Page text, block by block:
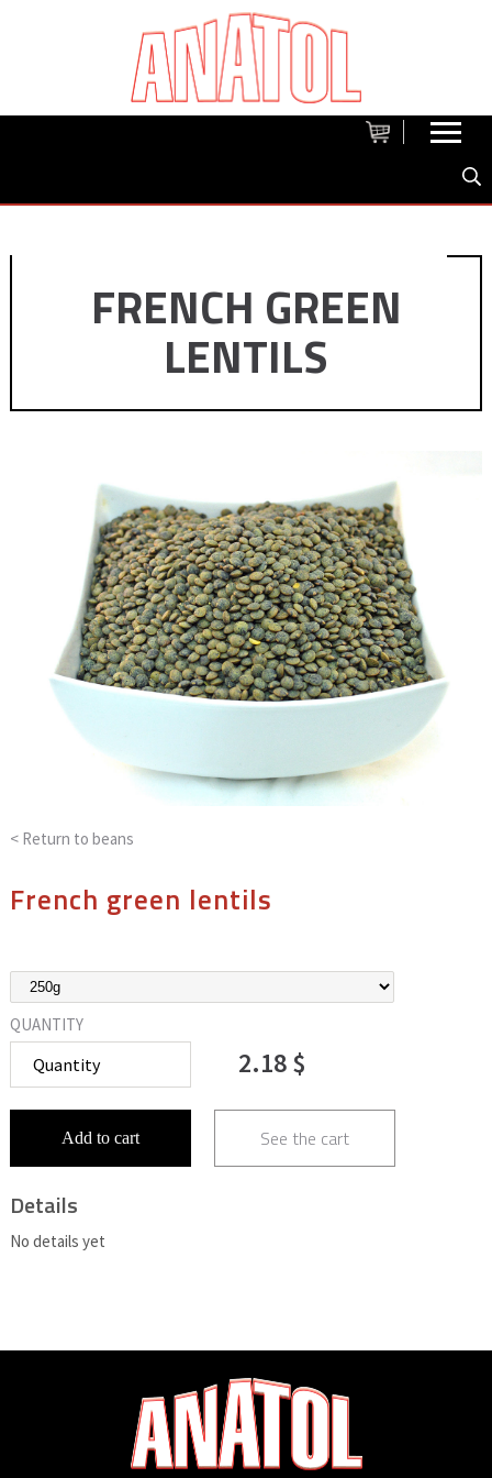
FRENCH GREEN
LENTILS
< Return to beans
French green lentils
QUANTITY
2.18 $
Add to cart See the cart
Details
No details yet